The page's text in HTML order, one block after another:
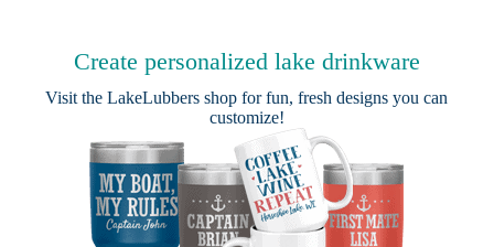
Create personalized lake drinkware
Visit theLakeLubbers shop for fun, fresh designs you can
customize!